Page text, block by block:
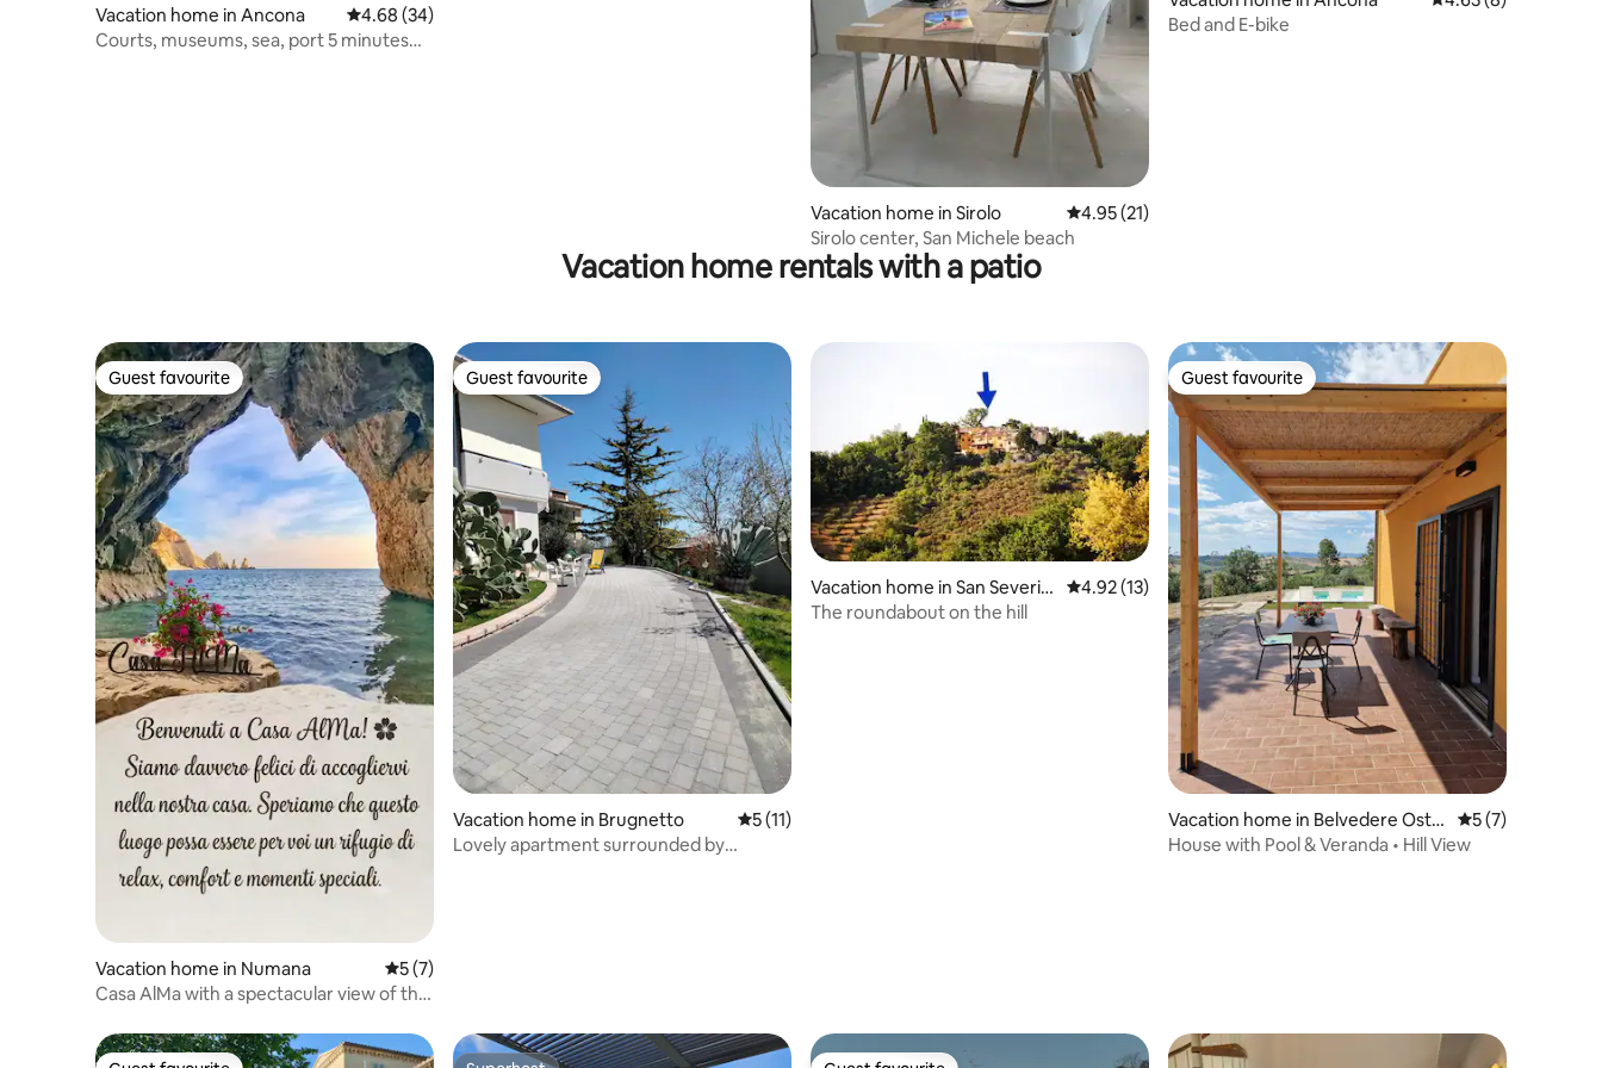
Vacation home in Ancona 4.68 out of 5 average rating, 34 reviews
4.68 (34)
Courts, museums, sea, port 5 minutes
Vacation home in Sirolo 4.95 out of 5 average rating, 21 reviews
4.95 (21)
Sirolo center, San Michele beach
Bed and E-bike
Vacation home rentals with a patio
Guest favourite
Guest favourite
Vacation home in Numana 5 out of 5 average rating, 7 reviews
5 (7)
​Casa AlMa with a spectacular view of the
Guest favourite
Guest favourite
Vacation home in Brugnetto 5 out of 5 average rating, 11 reviews
5 (11)
Lovely apartment surrounded by
Vacation home in San Severin
o Marche
4.92 out of 5 average rating, 13 reviews
4.92 (13)
The roundabout on the hill
Guest favourite
Guest favourite
Vacation home in Belvedere Ostr
ense
5 out of 5
5 (7)
House with Pool & Veranda • Hill View